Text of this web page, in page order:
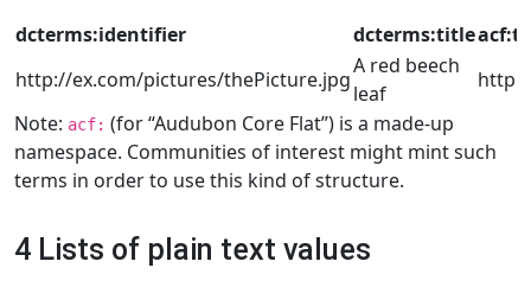
dcterms:identifier dcterms:title
http://ex.com/pictures/thePicture.jpg
A red beech
leaf
Note: acf: (for “Audubon Core Flat”) is a made-up
namespace. Communities of interest might mint such
terms in order to use this kind of structure.
4 Lists of plain text values